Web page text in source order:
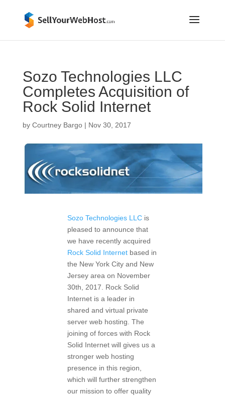
Sozo Technologies LLC
Completes Acquisition of
Rock Solid Internet
by Courtney Bargo| Nov 30, 2017
Sozo Technologies LLC is
pleased to announce that
we have recently acquired
Rock Solid Internet based in
the New York City and New
Jersey area on November
30th, 2017. Rock Solid
Internet is a leader in
shared and virtual private
server web hosting. The
joining of forces with Rock
Solid Internet will gives us a
stronger web hosting
presence in this region,
which will further strengthen
our mission to offer quality